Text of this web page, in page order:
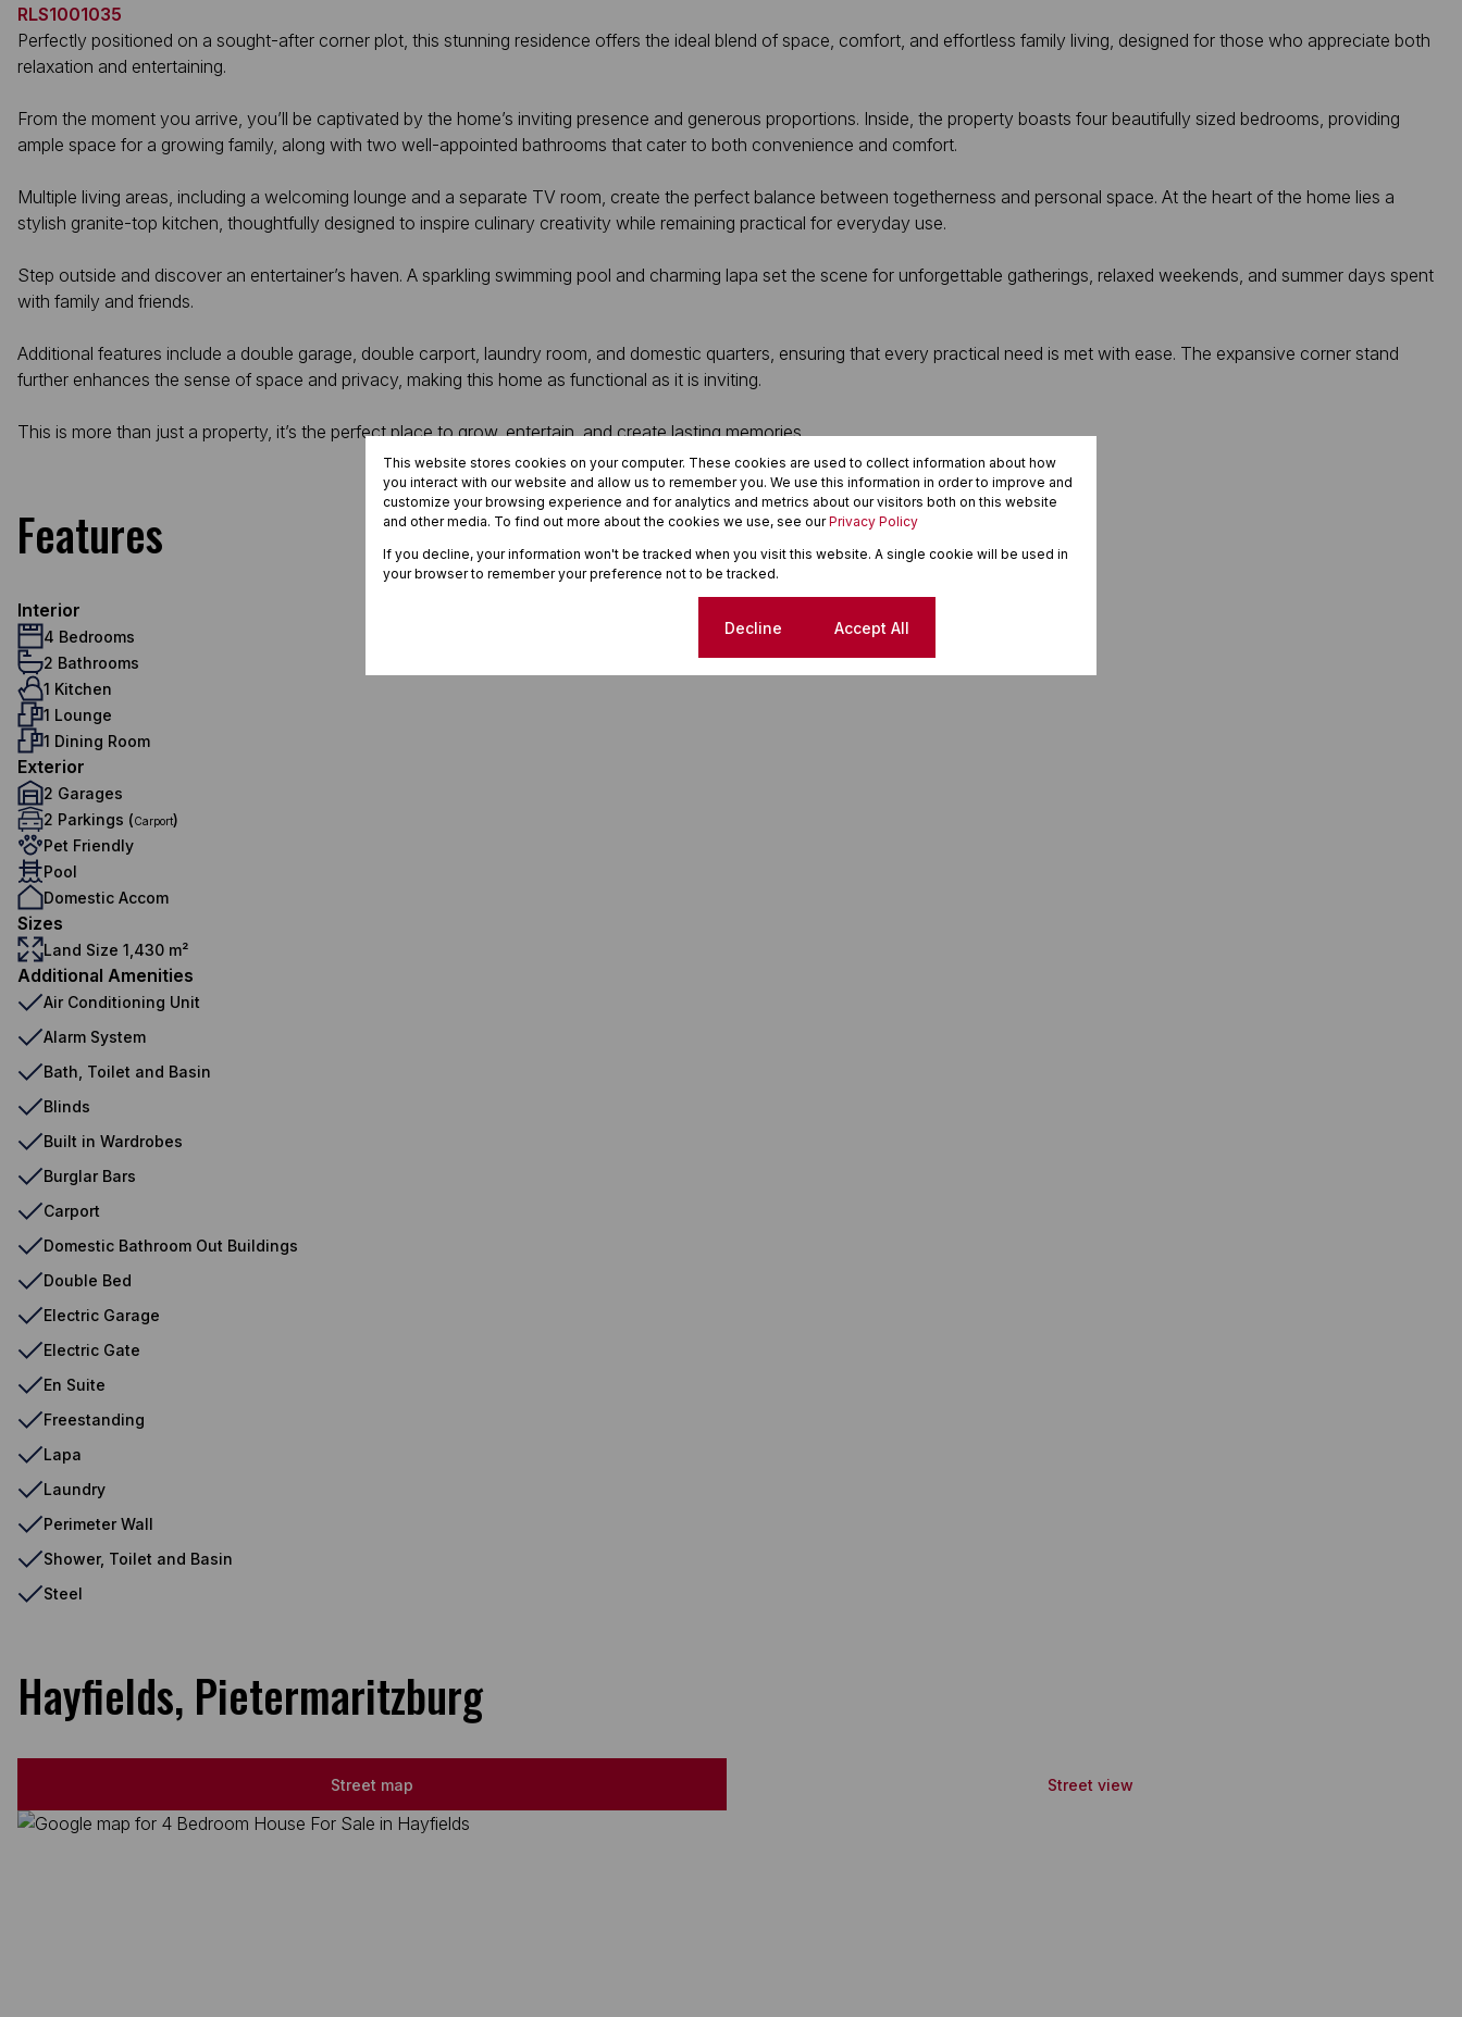
RLS1001035
Perfectly positioned on a sought-after corner plot, this stunning residence offers the ideal blend of space, comfort, and effortless family living, designed for those who appreciate both
relaxation and entertaining.
From the moment you arrive, you’ll be captivated by the home’s inviting presence and generous proportions. Inside, the property boasts four beautifully sized bedrooms, providing
ample space for a growing family, along with two well-appointed bathrooms that cater to both convenience and comfort.
Multiple living areas, including a welcoming lounge and a separate TV room, create the perfect balance between togetherness and personal space. At the heart of the home lies a
stylish granite-top kitchen, thoughtfully designed to inspire culinary creativity while remaining practical for everyday use.
Step outside and discover an entertainer’s haven. A sparkling swimming pool and charming lapa set the scene for unforgettable gatherings, relaxed weekends, and summer days spent
with family and friends.
Additional features include a double garage, double carport, laundry room, and domestic quarters, ensuring that every practical need is met with ease. The expansive corner stand
further enhances the sense of space and privacy, making this home as functional as it is inviting.
This is more than just a property, it’s the perfect place to grow, entertain, and create lasting memories.
Features
Interior
4 Bedrooms
2 Bathrooms
1 Kitchen
1 Lounge
1 Dining Room
Exterior
2 Garages
2 Parkings (Carport)
Pet Friendly
Pool
Domestic Accom
Sizes
Land Size 1,430 m²
Additional Amenities
Air Conditioning Unit
Alarm System
Bath, Toilet and Basin
Blinds
Built in Wardrobes
Burglar Bars
Carport
Domestic Bathroom Out Buildings
Double Bed
Electric Garage
Electric Gate
En Suite
Freestanding
Lapa
Laundry
Perimeter Wall
Shower, Toilet and Basin
Steel
Hayfields, Pietermaritzburg
Street map Street view
This website stores cookies on your computer. These cookies are used to collect information about how
you interact with our website and allow us to remember you. We use this information in order to improve and
customize your browsing experience and for analytics and metrics about our visitors both on this website
and other media. To find out more about the cookies we use, see ourPrivacy Policy
If you decline, your information won't be tracked when you visit this website. A single cookie will be used in
your browser to remember your preference not to be tracked.
Decline Accept All